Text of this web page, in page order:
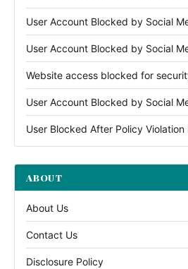
User Account Blocked by Social
User Account Blocked by Social
Website access blocked for
User Account Blocked by Social
User Blocked After Policy
ABOUT
About Us
Contact Us
Disclosure Policy